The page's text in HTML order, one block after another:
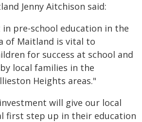
Jenny Aitchison said:
pre-school education in the
of Maitland is vital to
for success at school and
local families in the
Heights areas."
will give our local
first step up in their education